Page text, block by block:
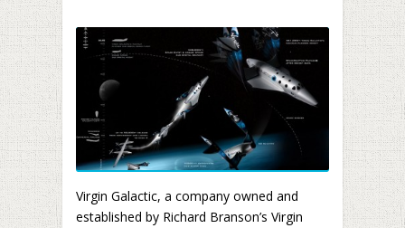
Virgin Galactic, a company owned and
established by Richard Branson’s Virgin